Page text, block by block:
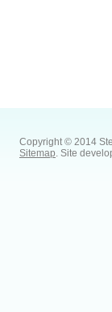
Copyright © 2014
Sitemap. Site